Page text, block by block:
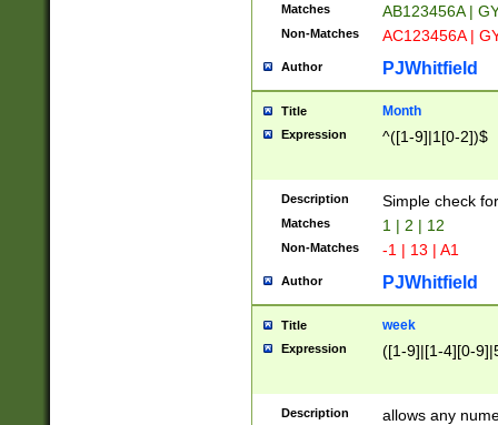
Matches AB123456A |
Non-Matches AC123456A |
Author PJWhitfield
Title Month
Expression ^([1-9]|1[0-2])$
Description Simple check
Matches 1 | 2 | 12
Non-Matches -1 | 13 | A1
Author PJWhitfield
Title week
Expression ([1-9]|[1-4][0-
Description allows any